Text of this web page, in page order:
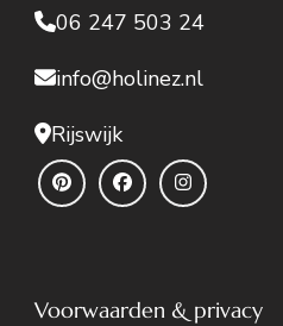
06 247 503 24
info@holinez.nl
Rijswijk
Voorwaarden & privacy